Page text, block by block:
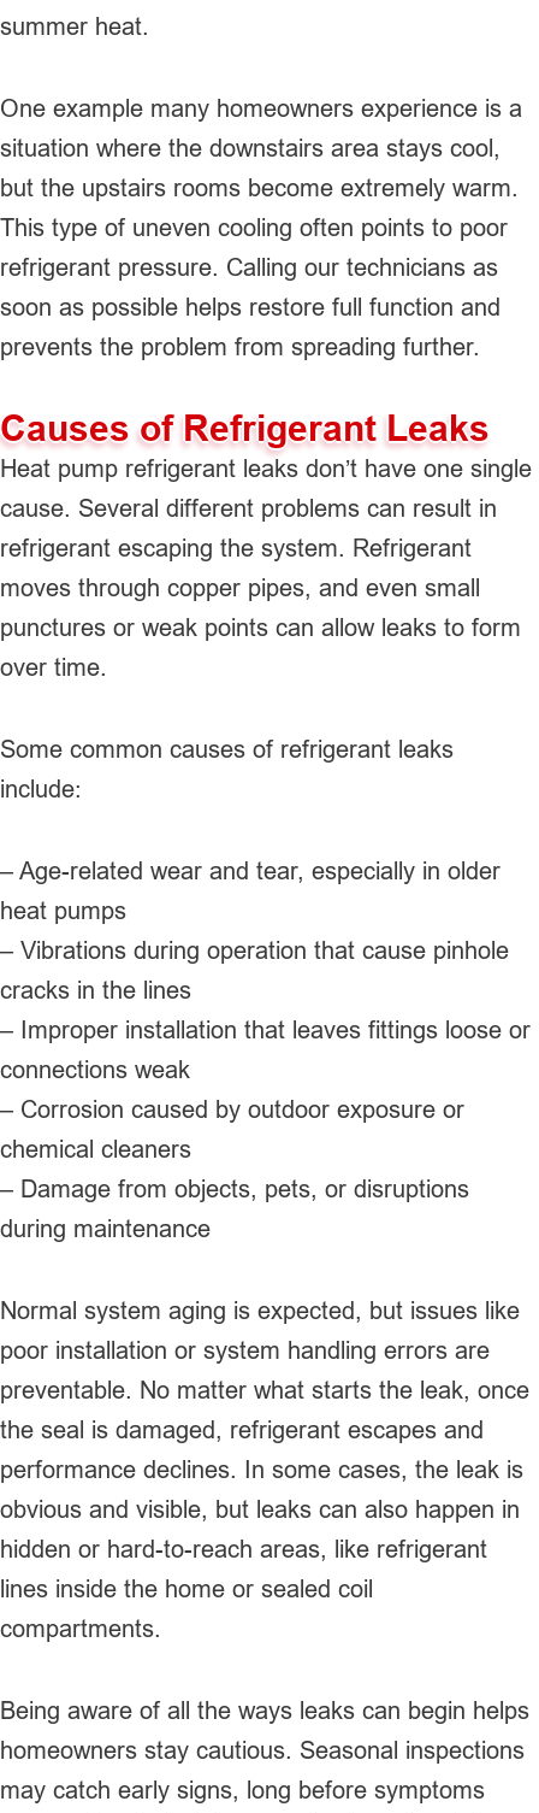
summer heat.
One example many homeowners experience is a
situation where the downstairs area stays cool,
but the upstairs rooms become extremely warm.
This type of uneven cooling often points to poor
refrigerant pressure. Calling our technicians as
soon as possible helps restore full function and
prevents the problem from spreading further.
Causes of Refrigerant Leaks
Heat pump refrigerant leaks don’t have one single
cause. Several different problems can result in
refrigerant escaping the system. Refrigerant
moves through copper pipes, and even small
punctures or weak points can allow leaks to form
over time.
Some common causes of refrigerant leaks
include:
– Age-related wear and tear, especially in older
heat pumps
– Vibrations during operation that cause pinhole
cracks in the lines
– Improper installation that leaves fittings loose or
connections weak
– Corrosion caused by outdoor exposure or
chemical cleaners
– Damage from objects, pets, or disruptions
during maintenance
Normal system aging is expected, but issues like
poor installation or system handling errors are
preventable. No matter what starts the leak, once
the seal is damaged, refrigerant escapes and
performance declines. In some cases, the leak is
obvious and visible, but leaks can also happen in
hidden or hard-to-reach areas, like refrigerant
lines inside the home or sealed coil
compartments.
Being aware of all the ways leaks can begin helps
homeowners stay cautious. Seasonal inspections
may catch early signs, long before symptoms